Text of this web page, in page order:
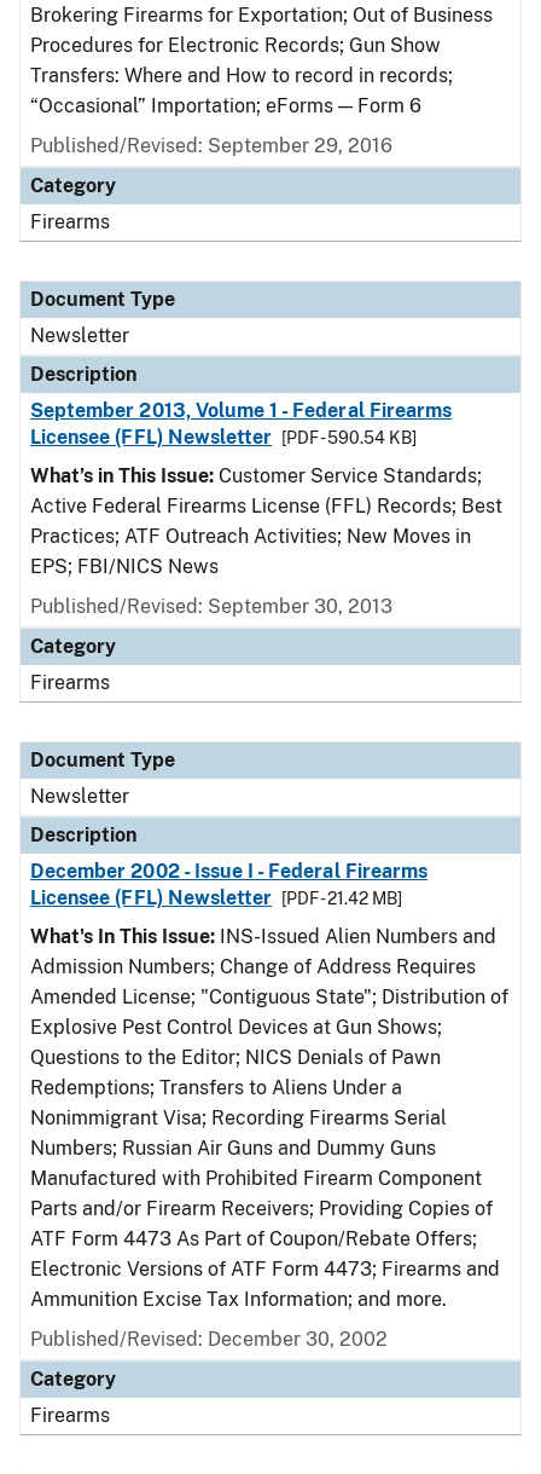
Brokering Firearms for Exportation; Out of Business
Procedures for Electronic Records; Gun Show
Transfers: Where and How to record in records;
“Occasional” Importation; eForms — Form 6
Published/Revised: September 29, 2016
Category
Firearms
Document Type
Newsletter
Description
September 2013, Volume 1 - Federal Firearms
Licensee (FFL) Newsletter
[PDF - 590.54 KB]
What’s in This Issue: Customer Service Standards;
Active Federal Firearms License (FFL) Records; Best
Practices; ATF Outreach Activities; New Moves in
EPS; FBI/NICS News
Published/Revised: September 30, 2013
Category
Firearms
Document Type
Newsletter
Description
December 2002 - Issue I - Federal Firearms
Licensee (FFL) Newsletter
[PDF - 21.42 MB]
What's In This Issue: INS-Issued Alien Numbers and
Admission Numbers; Change of Address Requires
Amended License; "Contiguous State"; Distribution of
Explosive Pest Control Devices at Gun Shows;
Questions to the Editor; NICS Denials of Pawn
Redemptions; Transfers to Aliens Under a
Nonimmigrant Visa; Recording Firearms Serial
Numbers; Russian Air Guns and Dummy Guns
Manufactured with Prohibited Firearm Component
Parts and/or Firearm Receivers; Providing Copies of
ATF Form 4473 As Part of Coupon/Rebate Offers;
Electronic Versions of ATF Form 4473; Firearms and
Ammunition Excise Tax Information; and more.
Published/Revised: December 30, 2002
Category
Firearms